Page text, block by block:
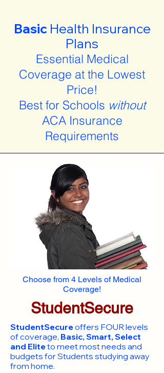
Basic Health Insurance
Plans
Essential Medical
Coverage at the Lowest
Price!
Best for Schools without
ACA Insurance
Requirements
Choose from 4 Levels of Medical
Coverage!
StudentSecure
StudentSecureoffers FOUR levels
of coverage, Basic, Smart, Select
and Eliteto meet most needs and
budgets for Students studying away
from home.